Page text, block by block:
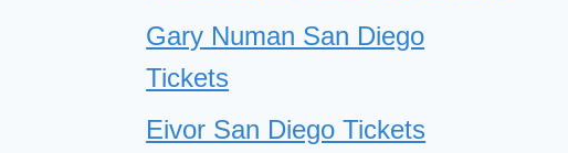
Gary Numan San Diego
Tickets
Eivor San Diego Tickets